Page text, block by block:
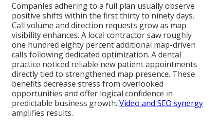
Companies adhering to a full plan usually observe
positive shifts within the first thirty to ninety days.
Call volume and direction requests grow as map
visibility enhances. A local contractor saw roughly
one hundred eighty percent additional map-driven
calls following dedicated optimization. A dental
practice noticed reliable new patient appointments
directly tied to strengthened map presence. These
benefits decrease stress from overlooked
opportunities and offer logical confidence in
predictable business growth. Video and SEO synergy
amplifies results.